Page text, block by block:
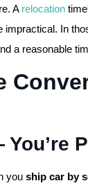
A relocation
impractical. In
a reasonable
you ship car by